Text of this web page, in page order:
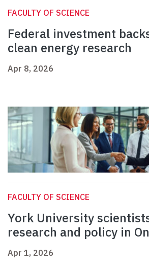
FACULTY OF SCIENCE
Federal investment
clean energy research
Apr 8, 2026
FACULTY OF SCIENCE
York University
research and policy in
Apr 1, 2026